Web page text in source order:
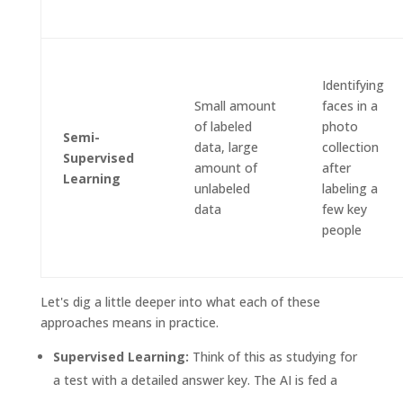
Semi-
Supervised
Learning
Small amount
of labeled
data, large
amount of
unlabeled
data
Identifying
faces in a
photo
collection
after
labeling a
few key
people
Let's dig a little deeper into what each of these
approaches means in practice.
Supervised Learning: Think of this as studying for
a test with a detailed answer key. The AI is fed a